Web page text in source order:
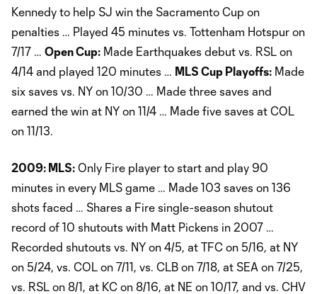
Kennedy to help SJ win the Sacramento Cup on
penalties … Played 45 minutes vs. Tottenham Hotspur on
7/17 … Open Cup: Made Earthquakes debut vs. RSL on
4/14 and played 120 minutes … MLS Cup Playoffs: Made
six saves vs. NY on 10/30 … Made three saves and
earned the win at NY on 11/4 … Made five saves at COL
on 11/13.
2009: MLS: Only Fire player to start and play 90
minutes in every MLS game … Made 103 saves on 136
shots faced … Shares a Fire single-season shutout
record of 10 shutouts with Matt Pickens in 2007 …
Recorded shutouts vs. NY on 4/5, at TFC on 5/16, at NY
on 5/24, vs. COL on 7/11, vs. CLB on 7/18, at SEA on 7/25,
vs. RSL on 8/1, at KC on 8/16, at NE on 10/17, and vs. CHV